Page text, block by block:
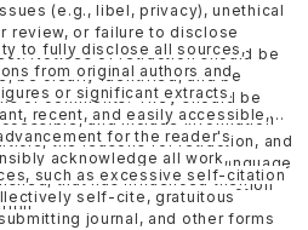
(e.g., libel, privacy), unethical
review, or failure to disclose
Notices of retraction should be
be clearly identified, and be
or comments. They should be
and include information
the reasons for retraction, and
avoiding inflammatory language
follows the COPERetraction
to fully disclose all sources,
from original authors and
or significant extracts.
recent, and easily accessible,
for the reader's
acknowledge all work,
that has influenced their
such as excessive self-citation
self-cite, gratuitous
journal, and other forms